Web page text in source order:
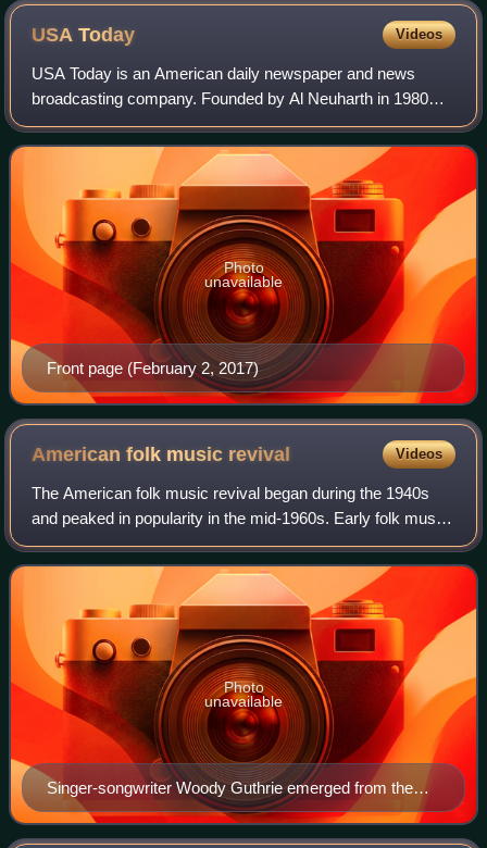
blanket is Elise Robertson, the sister of Thomas Robertson, a
mixed blood who acted as an intermediary between the
Dakota and the European-Americans during the Dakota War
of 1862
USAToday Videos
USA Today is an American daily newspaper and news
broadcasting company. Founded by Al Neuharth in 1980
and launched on September 14, 1982, the newspaper
operates from USA Today Co.'s corporate headqua
Front page (February 2, 2017)
Photo
unavailable
American folk music revival Videos
The American folk music revival began during the 1940s
and peaked in popularity in the mid-1960s. Early folk music
performers include Woody Guthrie, Lead Belly, Pete
Seeger, Richard Dyer-Bennet, Oscar
Singer-songwriter Woody Guthrie emerged from the
dust bowl of Oklahoma and the Great Depression in the
mid-20th century, with lyrics that embraced his views
Photo
unavailable